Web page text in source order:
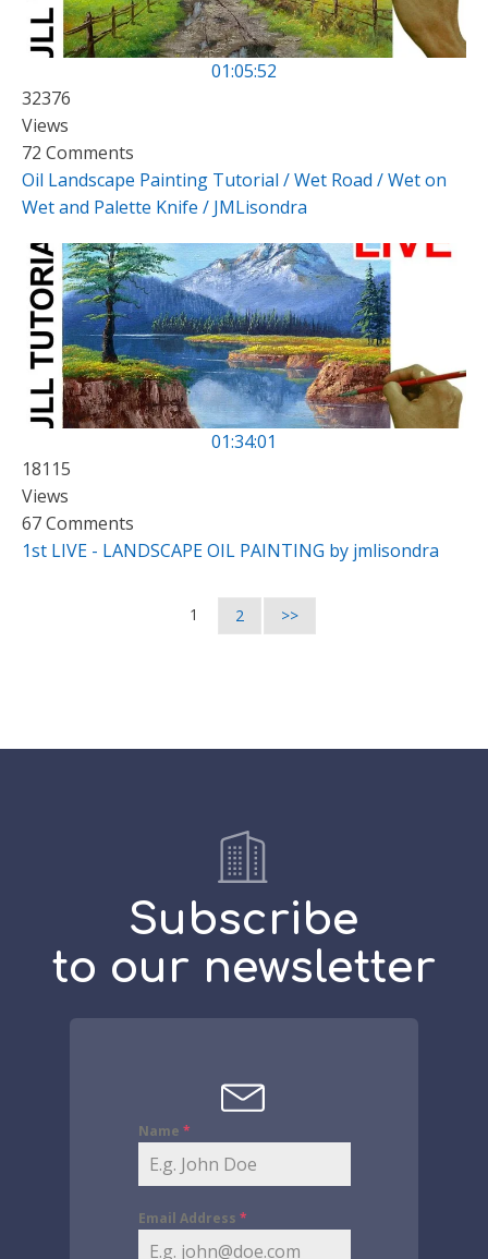
01:05:52
32376
Views
72 Comments
Oil Landscape Painting Tutorial / Wet Road / Wet on
Wet and Palette Knife / JMLisondra
01:34:01
18115
Views
67 Comments
1st LIVE - LANDSCAPE OIL PAINTING by jmlisondra
1 2 >>
Subscribe
to our newsletter
Name *
Email Address *